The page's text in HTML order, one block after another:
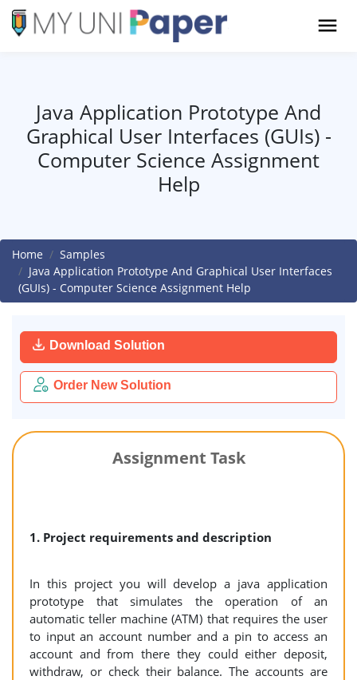
Java Application Prototype And
Graphical User Interfaces (GUIs) -
Computer Science Assignment
Help
Home
Samples
Java Application Prototype And Graphical User Interfaces
(GUIs) - Computer Science Assignment Help
Download Solution
Order New Solution
Assignment Task
1. Project requirements and description
In this project you will develop a java application
prototype that simulates the operation of an
automatic teller machine (ATM) that requires the user
to input an account number and a pin to access an
account and from there they could either deposit,
withdraw, or check their balance. The accounts are